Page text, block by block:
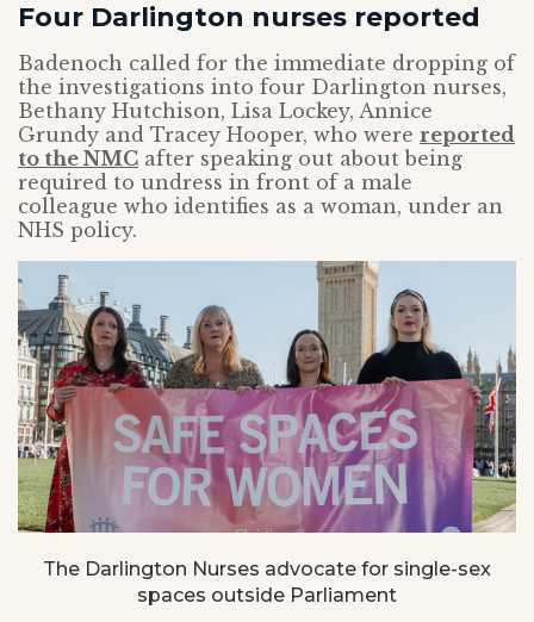
Four Darlington nurses reported
Badenoch called for the immediate dropping of
the investigations into four Darlington nurses,
Bethany Hutchison, Lisa Lockey, Annice
Grundy and Tracey Hooper, who were reported
to the NMC after speaking out about being
required to undress in front of a male
colleague who identifies as a woman, under an
NHS policy.
The Darlington Nurses advocate for single-sex
spaces outside Parliament